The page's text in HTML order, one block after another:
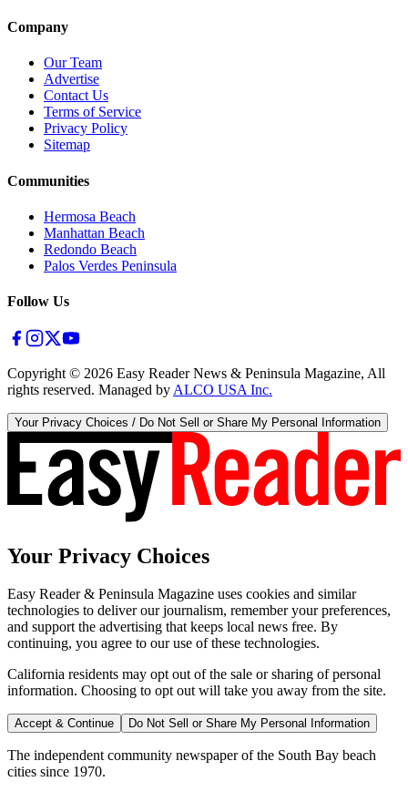
Company
Our Team
Advertise
Contact Us
Terms of Service
Privacy Policy
Sitemap
Communities
Hermosa Beach
Manhattan Beach
Redondo Beach
Palos Verdes Peninsula
Follow Us
Copyright © 2026 Easy Reader News & Peninsula Magazine, All
rights reserved. Managed by ALCO USA Inc.
Your Privacy Choices / Do Not Sell or Share My Personal Information
Your Privacy Choices
Easy Reader & Peninsula Magazine uses cookies and similar
technologies to deliver our journalism, remember your preferences,
and support the advertising that keeps local news free. By
continuing, you agree to our use of these technologies.
California residents may opt out of the sale or sharing of personal
information. Choosing to opt out will take you away from the site.
Accept & Continue Do Not Sell or Share My Personal Information
The independent community newspaper of the South Bay beach
cities since 1970.